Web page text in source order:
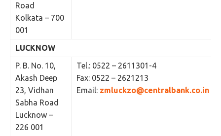
Road
Kolkata – 700
001
LUCKNOW
P. B. No. 10,
Akash Deep
23, Vidhan
Sabha Road
Lucknow –
226 001
Tel.: 0522 – 2611301-4
Fax: 0522 – 2621213
Email: zmluckzo@centralbank.co.in